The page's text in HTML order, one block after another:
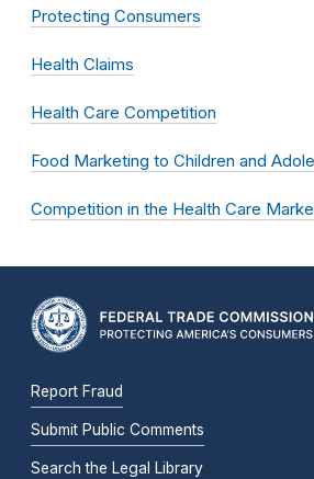
Protecting Consumers
Health Claims
Health Care Competition
Food Marketing to Children and
Competition in the Health Care
Report Fraud
Submit Public Comments
Search the Legal Library